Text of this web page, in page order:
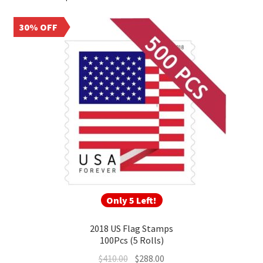
larger quantities can deliver meaningful long‑term savings for
frequent mailers, nonprofits, and businesses.
Only 5 Left!
30% OFF
2018 US Flag Stamps
100Pcs (5 Rolls)
$410.00 $288.00